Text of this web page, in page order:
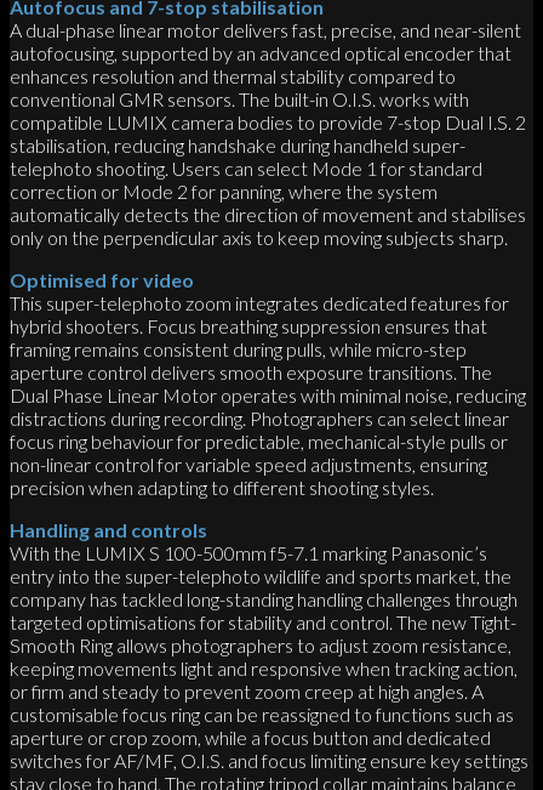
Autofocus and 7-stop stabilisation
A dual-phase linear motor delivers fast, precise, and near-silent
autofocusing, supported by an advanced optical encoder that
enhances resolution and thermal stability compared to
conventional GMR sensors. The built-in O.I.S. works with
compatible LUMIX camera bodies to provide 7-stop Dual I.S. 2
stabilisation, reducing handshake during handheld super-
telephoto shooting. Users can select Mode 1 for standard
correction or Mode 2 for panning, where the system
automatically detects the direction of movement and stabilises
only on the perpendicular axis to keep moving subjects sharp.
Optimised for video
This super-telephoto zoom integrates dedicated features for
hybrid shooters. Focus breathing suppression ensures that
framing remains consistent during pulls, while micro-step
aperture control delivers smooth exposure transitions. The
Dual Phase Linear Motor operates with minimal noise, reducing
distractions during recording. Photographers can select linear
focus ring behaviour for predictable, mechanical-style pulls or
non-linear control for variable speed adjustments, ensuring
precision when adapting to different shooting styles.
Handling and controls
With the LUMIX S 100-500mm f5-7.1 marking Panasonic’s
entry into the super-telephoto wildlife and sports market, the
company has tackled long-standing handling challenges through
targeted optimisations for stability and control. The new Tight-
Smooth Ring allows photographers to adjust zoom resistance,
keeping movements light and responsive when tracking action,
or firm and steady to prevent zoom creep at high angles. A
customisable focus ring can be reassigned to functions such as
aperture or crop zoom, while a focus button and dedicated
switches for AF/MF, O.I.S. and focus limiting ensure key settings
stay close to hand. The rotating tripod collar maintains balance